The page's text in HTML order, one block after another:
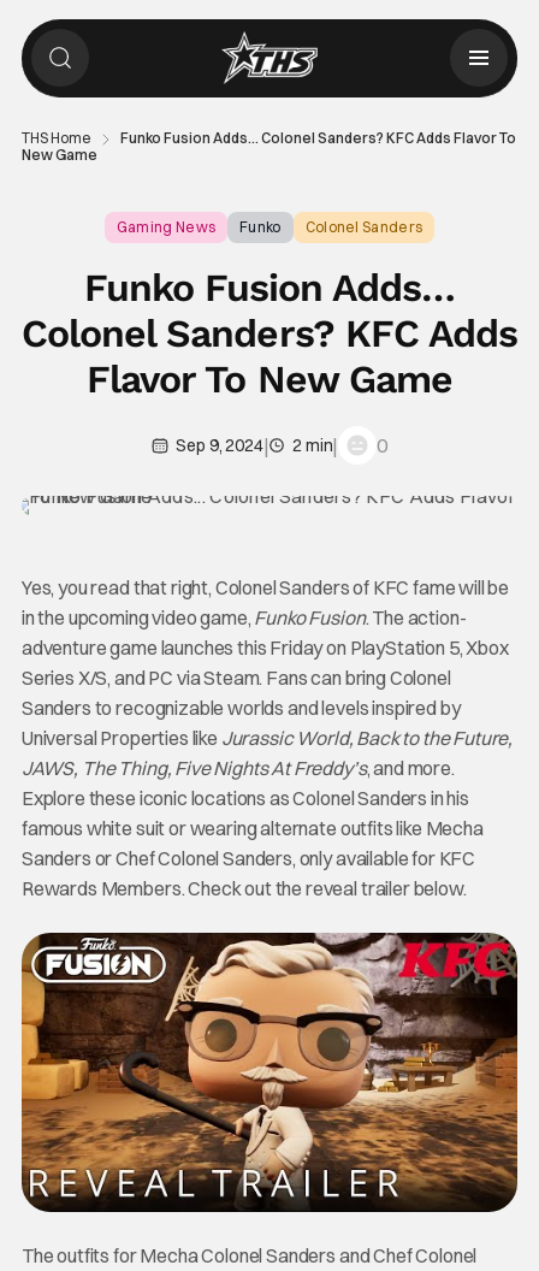
THS Home
Funko Fusion Adds… Colonel Sanders? KFC Adds Flavor To
New Game
Gaming News Funko Colonel Sanders
Funko Fusion Adds…
Colonel Sanders? KFC Adds
Flavor To New Game
Sep 9, 2024| 2 min| 0
Yes, you read that right, Colonel Sanders of KFC fame will be
in the upcoming video game, Funko Fusion. The action-
adventure game launches this Friday on PlayStation 5, Xbox
Series X/S, and PC via Steam. Fans can bring Colonel
Sanders to recognizable worlds and levels inspired by
Universal Properties like Jurassic World, Back to the Future,
JAWS, The Thing, Five Nights At Freddy’s, and more.
Explore these iconic locations as Colonel Sanders in his
famous white suit or wearing alternate outfits like Mecha
Sanders or Chef Colonel Sanders, only available for KFC
Rewards Members. Check out the reveal trailer below.
The outfits for Mecha Colonel Sanders and Chef Colonel